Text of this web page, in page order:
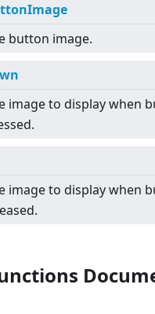
button image.
image to display when
image to display when